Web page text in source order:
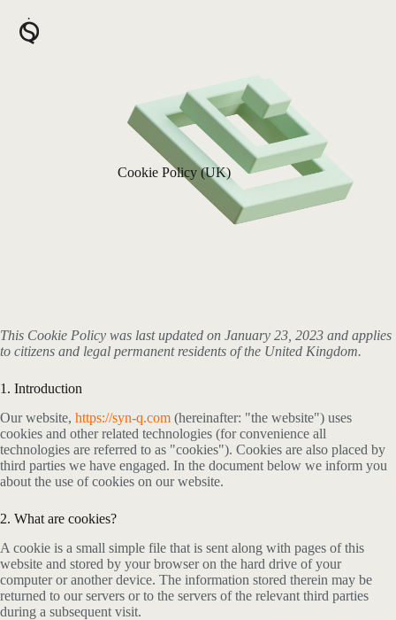
content
Cookie Policy (UK)
This Cookie Policy was last updated on January 23, 2023 and applies
to citizens and legal permanent residents of the United Kingdom.
1. Introduction
Our website, https://syn-q.com (hereinafter: "the website") uses
cookies and other related technologies (for convenience all
technologies are referred to as "cookies"). Cookies are also placed by
third parties we have engaged. In the document below we inform you
about the use of cookies on our website.
2. What are cookies?
A cookie is a small simple file that is sent along with pages of this
website and stored by your browser on the hard drive of your
computer or another device. The information stored therein may be
returned to our servers or to the servers of the relevant third parties
during a subsequent visit.